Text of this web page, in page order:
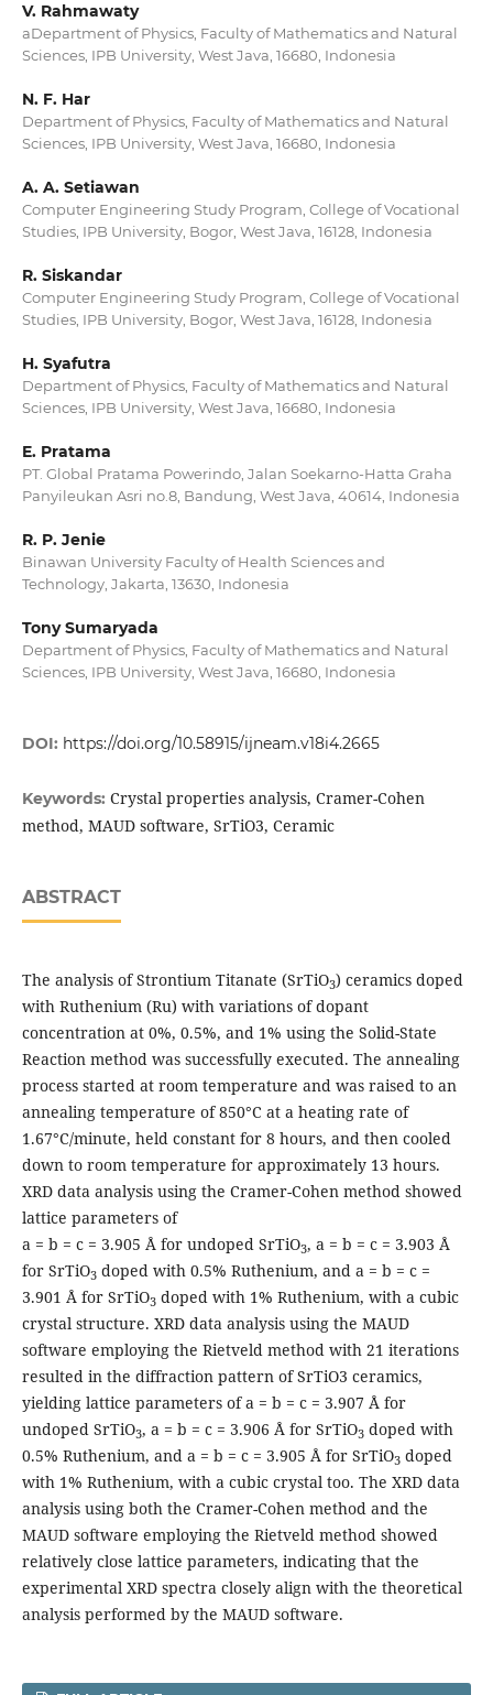
V. Rahmawaty
aDepartment of Physics, Faculty of Mathematics and Natural
Sciences, IPB University, West Java, 16680, Indonesia
N. F. Har
Department of Physics, Faculty of Mathematics and Natural
Sciences, IPB University, West Java, 16680, Indonesia
A. A. Setiawan
Computer Engineering Study Program, College of Vocational
Studies, IPB University, Bogor, West Java, 16128, Indonesia
R. Siskandar
Computer Engineering Study Program, College of Vocational
Studies, IPB University, Bogor, West Java, 16128, Indonesia
H. Syafutra
Department of Physics, Faculty of Mathematics and Natural
Sciences, IPB University, West Java, 16680, Indonesia
E. Pratama
PT. Global Pratama Powerindo, Jalan Soekarno-Hatta Graha
Panyileukan Asri no.8, Bandung, West Java, 40614, Indonesia
R. P. Jenie
Binawan University Faculty of Health Sciences and
Technology, Jakarta, 13630, Indonesia
Tony Sumaryada
Department of Physics, Faculty of Mathematics and Natural
Sciences, IPB University, West Java, 16680, Indonesia
DOI: https://doi.org/10.58915/ijneam.v18i4.2665
Keywords: Crystal properties analysis, Cramer-Cohen
method, MAUD software, SrTiO3, Ceramic
ABSTRACT
The analysis of Strontium Titanate (SrTiO3) ceramics doped
with Ruthenium (Ru) with variations of dopant
concentration at 0%, 0.5%, and 1% using the Solid-State
Reaction method was successfully executed. The annealing
process started at room temperature and was raised to an
annealing temperature of 850°C at a heating rate of
1.67°C/minute, held constant for 8 hours, and then cooled
down to room temperature for approximately 13 hours.
XRD data analysis using the Cramer-Cohen method showed
lattice parameters of
a = b = c = 3.905 Å for undoped SrTiO3, a = b = c = 3.903 Å
for SrTiO3doped with 0.5% Ruthenium, and a = b = c =
3.901 Å for SrTiO3doped with 1% Ruthenium, with a cubic
crystal structure. XRD data analysis using the MAUD
software employing the Rietveld method with 21 iterations
resulted in the diffraction pattern of SrTiO3 ceramics,
yielding lattice parameters of a = b = c = 3.907 Å for
undoped SrTiO3, a = b = c = 3.906 Å for SrTiO3doped with
0.5% Ruthenium, and a = b = c = 3.905 Å for SrTiO3doped
with 1% Ruthenium, with a cubic crystal too. The XRD data
analysis using both the Cramer-Cohen method and the
MAUD software employing the Rietveld method showed
relatively close lattice parameters, indicating that the
experimental XRD spectra closely align with the theoretical
analysis performed by the MAUD software.